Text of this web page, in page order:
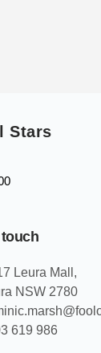
Stars
Leura Mall,
NSW 2780
619 986